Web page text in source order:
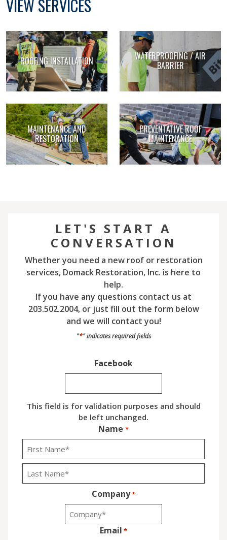
VIEW SERVICES
ROOFING INSTALLATION WATERPROOFING / AIR
BARRIER
MAINTENANCE AND
RESTORATION
PREVENTATIVE ROOF
MAINTENANCE
LET'S START A
CONVERSATION
Whether you need a new roof or restoration
services, Domack Restoration, Inc. is here to
help.
If you have any questions contact us at
203.502.2004, or just fill out the form below
and we will contact you!
"*" indicates required fields
Facebook
This field is for validation purposes and should
be left unchanged.
Name *
First
Company*
Email *